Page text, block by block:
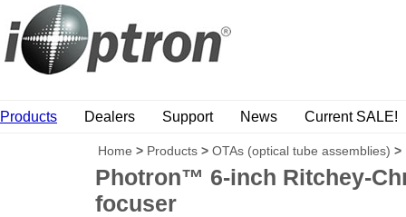
Products Dealers Support News Current SALE!
Home > Products > OTAs (optical tube assemblies) >
Photron™ 6-inch Ritchey-
focuser